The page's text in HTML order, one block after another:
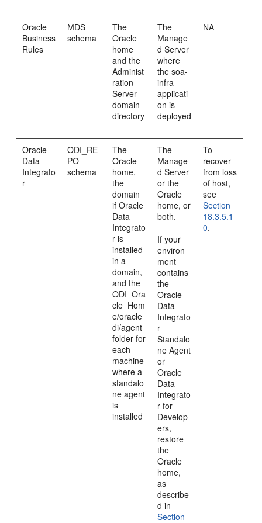
Oracle
Business
Rules
MDS
schema
The
Oracle
home
and the
Administ
ration
Server
domain
directory
The
Manage
d Server
where
the soa-
infra
applicati
on is
deployed
NA
Oracle
Data
Integrato
r
ODI_RE
PO
schema
The
Oracle
home,
the
domain
if Oracle
Data
Integrato
r is
installed
in a
domain,
and the
ODI_Ora
cle_Hom
e/oracle
di/agent
folder for
each
machine
where a
standalo
ne agent
is
installed
The
Manage
d Server
or the
Oracle
home, or
both.
If your
environ
ment
contains
the
Oracle
Data
Integrato
r
Standalo
ne Agent
or
Oracle
Data
Integrato
r for
Develop
ers,
restore
the
Oracle
home,
as
describe
d in
Section
To
recover
from loss
of host,
see
Section
18.3.5.1
0.